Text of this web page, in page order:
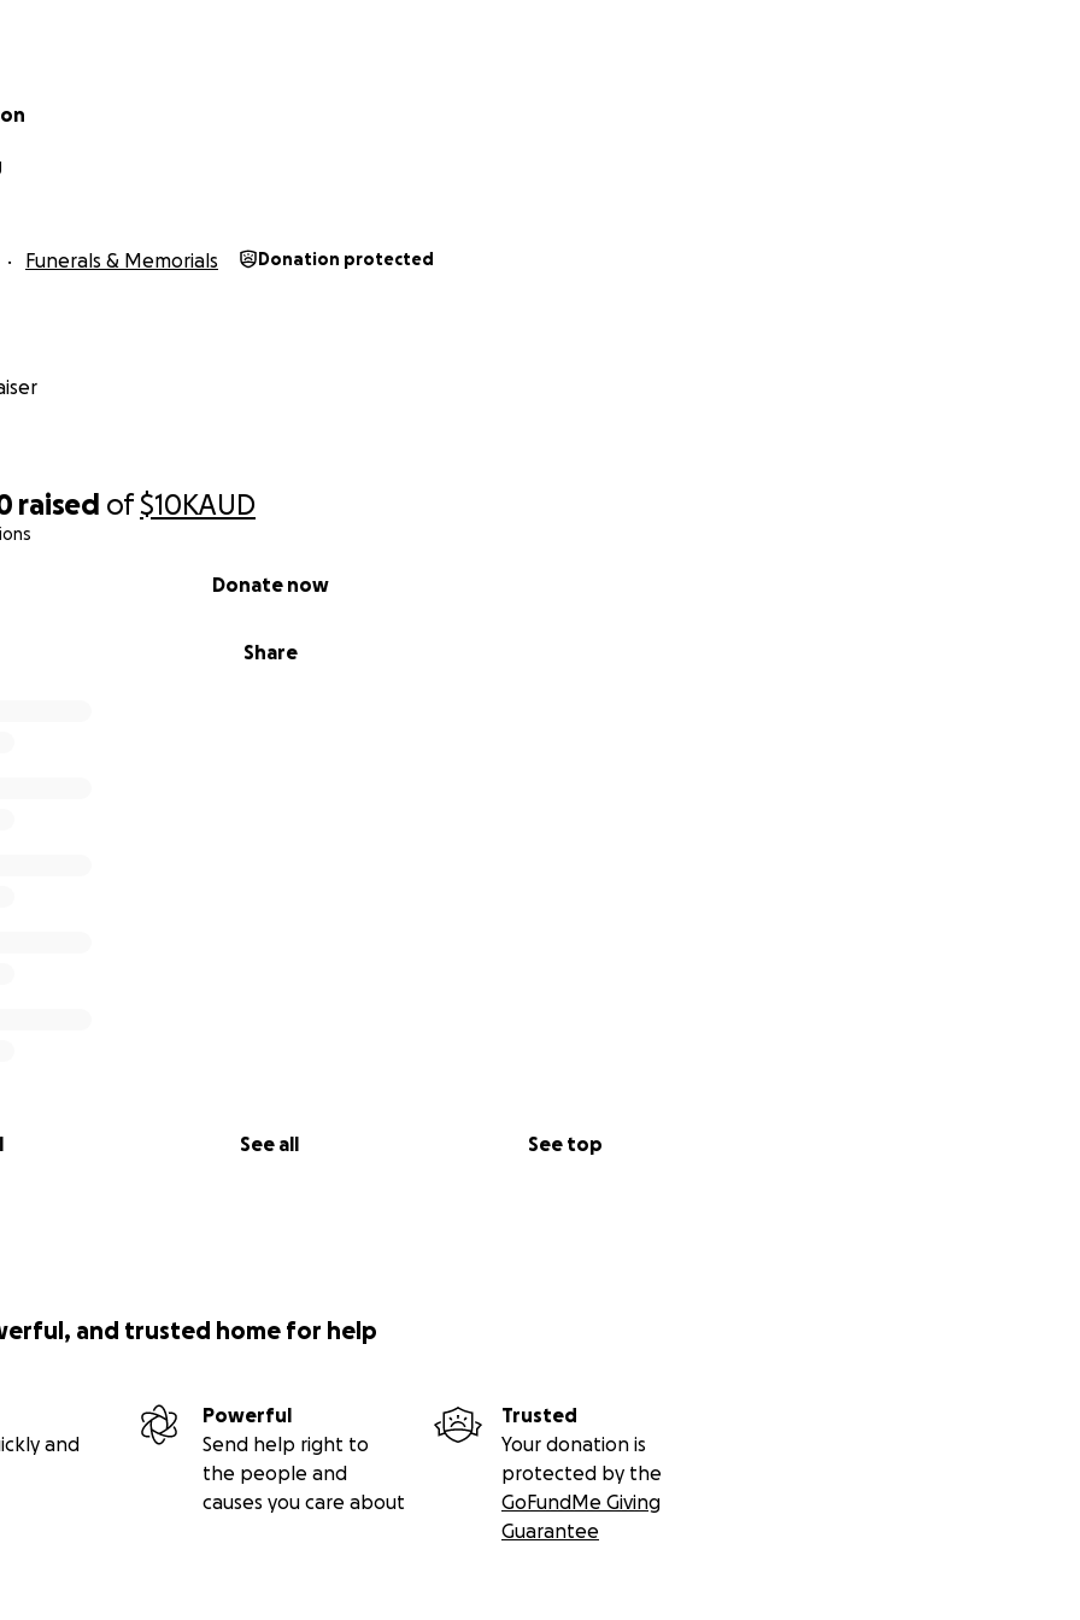
raised of$10KAUD
Share
Donate now
See all See top
Funerals & Memorials Donation protected
and trusted home for help
and
Powerful
Send help right to
the people and
causes you care about
Trusted
Your donation is
protected by the
GoFundMe Giving
Guarantee